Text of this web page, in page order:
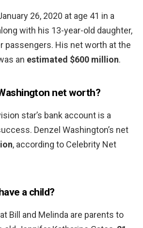
26, 2020 at age 41 in a
with his 13-year-old daughter,
passengers. His net worth at the
an estimated $600 million.
net worth?
star’s bank account is a
Denzel Washington’s net
, according to Celebrity Net
a child?
Bill and Melinda are parents to